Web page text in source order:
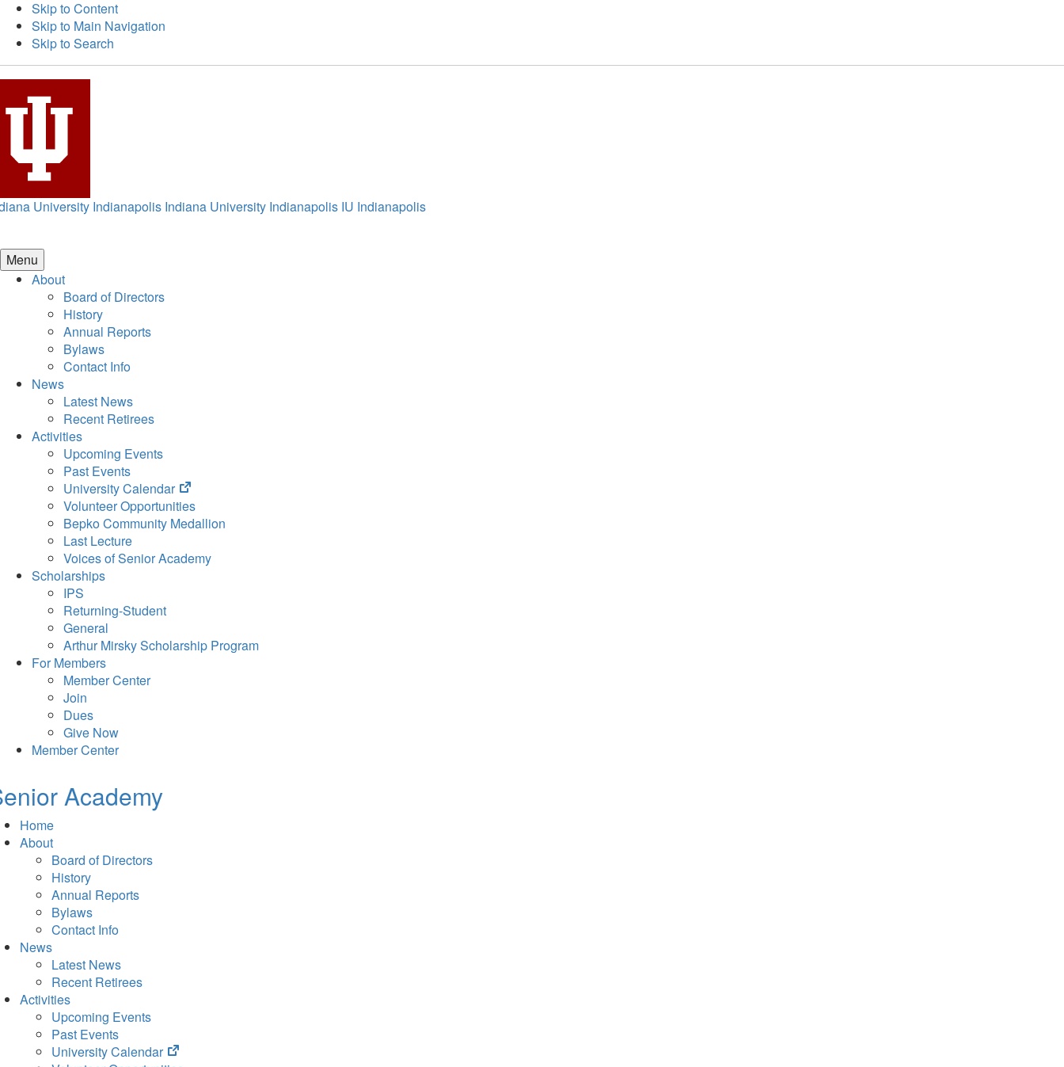
Skip to Content
Skip to Main Navigation
Skip to Search
University Indianapolis Indiana University Indianapolis IU Indianapolis
Menu
About
Board of Directors
History
Annual Reports
Bylaws
Contact Info
News
Latest News
Recent Retirees
Activities
Upcoming Events
Past Events
University Calendar
(opens
in
new
Volunteer Opportunities
Bepko Community Medallion
Last Lecture
Voices of Senior Academy
Scholarships
IPS
Returning-Student
General
Arthur Mirsky Scholarship Program
For Members
Member Center
Join
Dues
Give Now
Member Center
Academy
Home
About
Board of Directors
History
Annual Reports
Bylaws
Contact Info
News
Latest News
Recent Retirees
Activities
Upcoming Events
Past Events
University Calendar
(opens